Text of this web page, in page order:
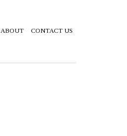
ABOUT CONTACT US